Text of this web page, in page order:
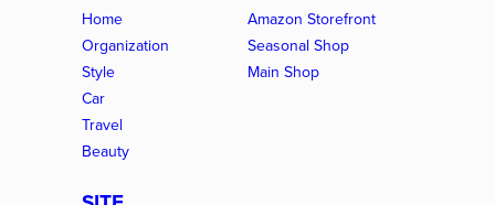
Home
Organization
Style
Car
Travel
Beauty
Amazon Storefront
Seasonal Shop
Main Shop